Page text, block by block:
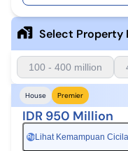
Select Property
100 - 400 million
House Premier
IDR 950 Million
Rp Lihat Kemampuan